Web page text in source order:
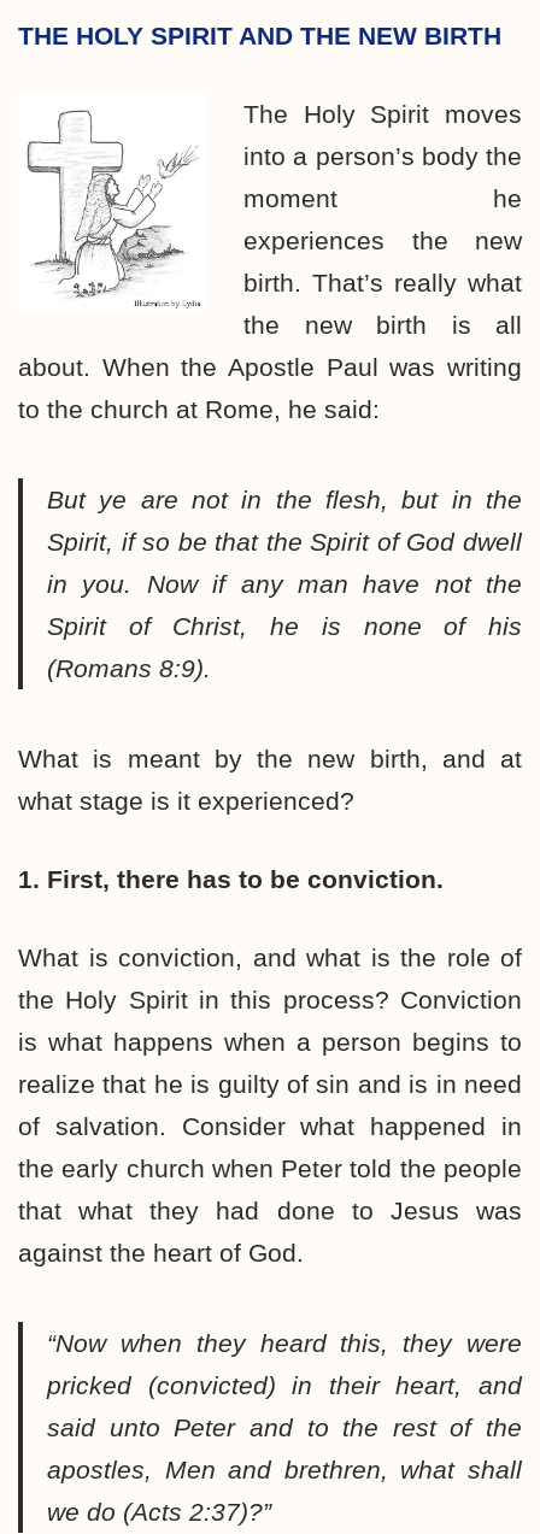
THE HOLY SPIRIT AND THE NEW BIRTH
The Holy Spirit moves
into a person’s body the
moment he
experiences the new
birth. That’s really what
the new birth is all
about. When the Apostle Paul was writing
to the church at Rome, he said:
But ye are not in the flesh, but in the
Spirit, if so be that the Spirit of God dwell
in you. Now if any man have not the
Spirit of Christ, he is none of his
(Romans 8:9).
What is meant by the new birth, and at
what stage is it experienced?
1. First, there has to be conviction.
What is conviction, and what is the role of
the Holy Spirit in this process? Conviction
is what happens when a person begins to
realize that he is guilty of sin and is in need
of salvation. Consider what happened in
the early church when Peter told the people
that what they had done to Jesus was
against the heart of God.
“Now when they heard this, they were
pricked (convicted) in their heart, and
said unto Peter and to the rest of the
apostles, Men and brethren, what shall
we do (Acts 2:37)?”